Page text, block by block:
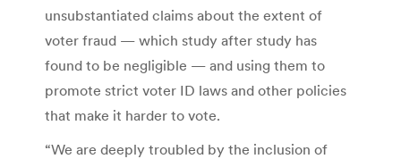
unsubstantiated claims about the extent of
voter fraud — which study after study has
found to be negligible — and using them to
promote strict voter ID laws and other policies
that make it harder to vote.
“We are deeply troubled by the inclusion of